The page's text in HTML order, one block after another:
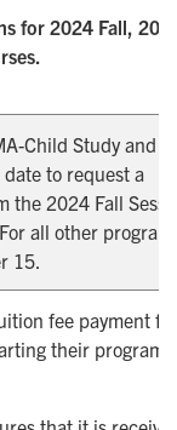
for 2024 Fall,
Child Study and
to request a
the 2024 Fall
all other
15.
fee payment for
their program